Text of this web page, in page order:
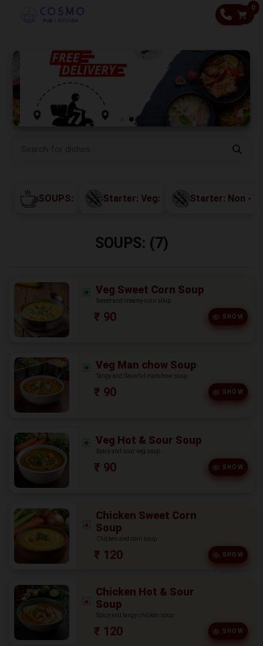
CALL
0
SOUPS: Starter: Veg: Starter: Non -
SOUPS: (7)
Veg Sweet Corn Soup
Sweet and creamy corn soup
₹ 90 SHOW
Veg Man chow Soup
Tangy and flavorful manchow soup
₹ 90 SHOW
Veg Hot & Sour Soup
Spicy and sour veg soup
₹ 90 SHOW
Chicken Sweet Corn
Soup
Chicken and corn soup
₹ 120 SHOW
Chicken Hot & Sour
Soup
Spicy and tangy chicken soup
₹ 120 SHOW